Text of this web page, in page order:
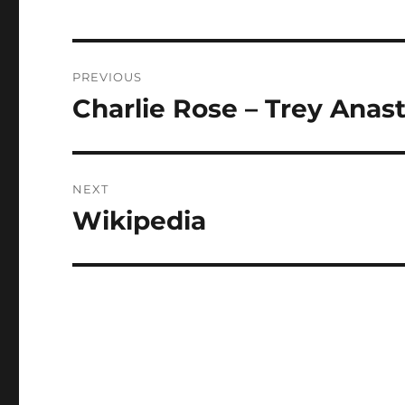
navigation
PREVIOUS
Previous
Charlie Rose – Trey
NEXT
Next
Wikipedia